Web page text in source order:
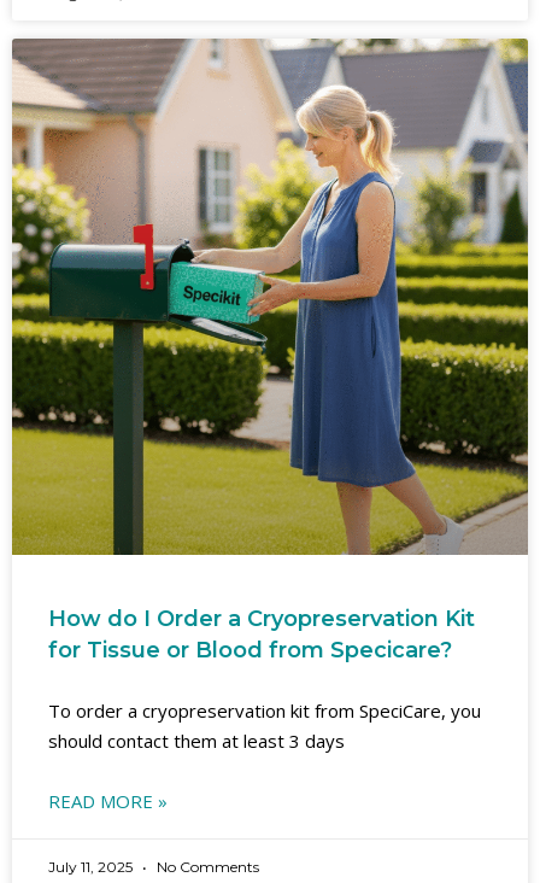
How do I Order a Cryopreservation Kit
for Tissue or Blood from Specicare?
To order a cryopreservation kit from SpeciCare, you
should contact them at least 3 days
READ MORE »
July 11, 2025 No Comments